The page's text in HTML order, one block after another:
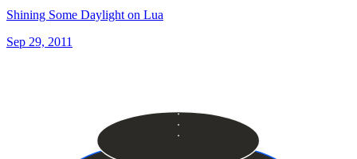
Shining Some Daylight on Lua
Sep 29, 2011